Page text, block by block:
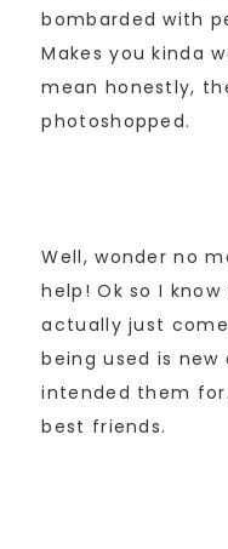
bombarded with
Makes you kinda
mean honestly,
photoshopped.
Well, wonder no
help! Ok so I
actually just
being used is
intended them
best friends.